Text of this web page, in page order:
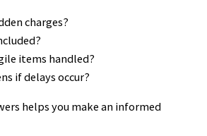
charges?
items handled?
if delays occur?
helps you make an informed